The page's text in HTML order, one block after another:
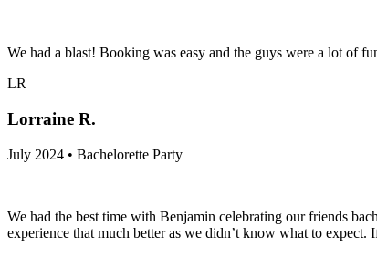
We had a blast! Booking was easy and the guys were a lot of
LR
Lorraine R.
July 2024 • Bachelorette Party
We had the best time with Benjamin celebrating our friends
experience that much better as we didn’t know what to